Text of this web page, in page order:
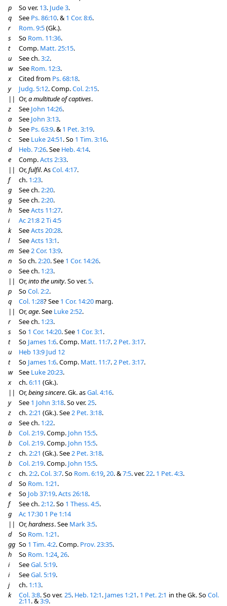
p
So ver. 13. Jude 3.
q
See Ps. 86:10. & 1 Cor. 8:6.
r
Rom. 9:5(Gk.).
s
So Rom. 11:36.
t
Comp. Matt. 25:15.
u
See ch.3:2.
w
See Rom. 12:3.
x
Cited from Ps. 68:18.
y
Judg. 5:12. Comp.Col. 2:15.
|| Or,a multitude of captives.
z
See John 14:26.
a
See John 3:13.
b
See Ps. 63:9. & 1 Pet. 3:19.
c
See Luke 24:51. So 1 Tim. 3:16.
d
Heb. 7:26. See Heb. 4:14.
e
Comp.Acts 2:33.
|| Or,fulfil. AsCol. 4:17.
f
ch. 1:23.
g
See ch.2:20.
g
See ch.2:20.
h
SeeActs 11:27.
i
Ac 21:82 Ti 4:5
k
SeeActs 20:28.
l
SeeActs 13:1.
m See2 Cor. 13:9.
n
So ch.2:20. See 1 Cor. 14:26.
o
See ch. 1:23.
|| Or,into the unity. So ver.5.
p
So Col. 2:2.
q
Col. 1:28? See 1 Cor. 14:20 marg.
|| Or,age. See Luke 2:52.
r
See ch. 1:23.
s
So 1 Cor. 14:20. See 1 Cor. 3:1.
t
So James 1:6. Comp. Matt. 11:7.2 Pet. 3:17.
u
Heb 13:9 Jud 12
t
So James 1:6. Comp. Matt. 11:7.2 Pet. 3:17.
w
See Luke 20:23.
x
ch.6:11 (Gk.).
|| Or,being sincere. Gk. asGal. 4:16.
y
See 1 John 3:18. So ver.25.
z
ch.2:21 (Gk.). See2 Pet. 3:18.
a
See ch. 1:22.
b
Col. 2:19. Comp. John 15:5.
b
Col. 2:19. Comp. John 15:5.
z
ch.2:21 (Gk.). See2 Pet. 3:18.
b
Col. 2:19. Comp. John 15:5.
c
ch.2:2.Col. 3:7. So Rom. 6:19,20. &7:5. ver.22. 1 Pet. 4:3.
d
So Rom. 1:21.
e
So Job 37:19.Acts 26:18.
f
See ch.2:12. So 1 Thess. 4:5.
g
Ac 17:30 1 Pe 1:14
|| Or,hardness. See Mark 3:5.
d
So Rom. 1:21.
gg So 1 Tim. 4:2. Comp. Prov. 23:35.
h
So Rom. 1:24,26.
i
SeeGal. 5:19.
i
SeeGal. 5:19.
j
ch. 1:13.
k
Col. 3:8. So ver. 25. Heb. 12:1. James 1:21. 1 Pet. 2:1 in the Gk. So Col.
2:11. &3:9.